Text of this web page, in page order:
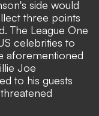
side would
three points
The League One
celebrities to
aforementioned
Joe
to his guests